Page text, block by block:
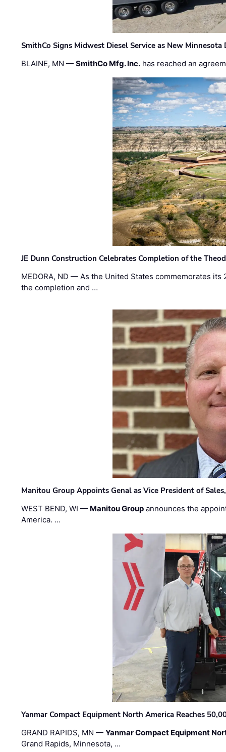
SmithCo Signs Midwest Diesel Service as New Minnesota
BLAINE, MN —SmithCo Mfg. Inc. has reached an
JE Dunn Construction Celebrates Completion of the
MEDORA, ND — As the United States commemorates
the completion and …
Manitou Group Appoints Genal as Vice President of
WEST BEND, WI — Manitou Group announces the
America. …
Yanmar Compact Equipment North America Reaches
GRAND RAPIDS, MN —Yanmar Compact Equipment
Grand Rapids, Minnesota, …